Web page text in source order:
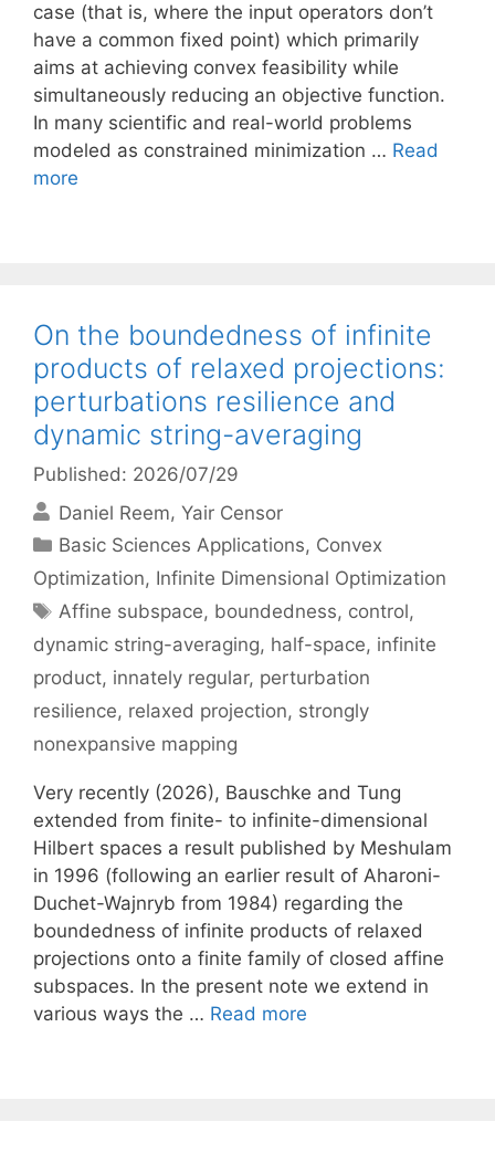
case (that is, where the input operators don’t
have a common fixed point) which primarily
aims at achieving convex feasibility while
simultaneously reducing an objective function.
In many scientific and real-world problems
modeled as constrained minimization … Read
more
On the boundedness of infinite
products of relaxed projections:
perturbations resilience and
dynamic string-averaging
Published: 2026/07/29
Daniel Reem Yair Censor
Categories
Basic Sciences Applications, Convex
Optimization, Infinite Dimensional Optimization
Tags
Affine subspace, boundedness, control,
dynamic string-averaging, half-space, infinite
product, innately regular, perturbation
resilience, relaxed projection, strongly
nonexpansive mapping
Very recently (2026), Bauschke and Tung
extended from finite- to infinite-dimensional
Hilbert spaces a result published by Meshulam
in 1996 (following an earlier result of Aharoni-
Duchet-Wajnryb from 1984) regarding the
boundedness of infinite products of relaxed
projections onto a finite family of closed affine
subspaces. In the present note we extend in
various ways the … Read more